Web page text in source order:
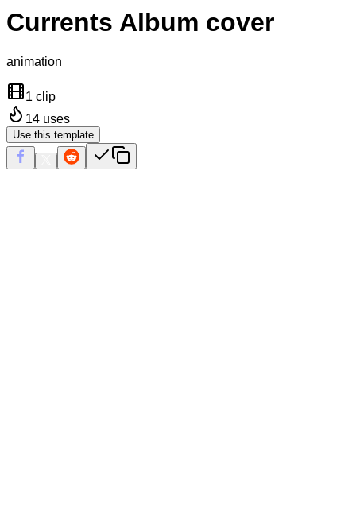
Currents Album cover
animation
1 clip
14 uses
Use this template